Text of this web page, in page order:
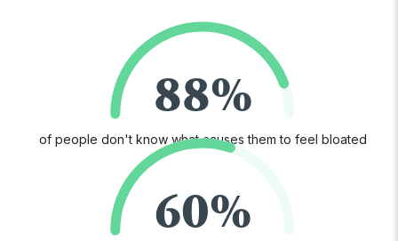
88%
of people don't know what causes them to feel bloated
60%